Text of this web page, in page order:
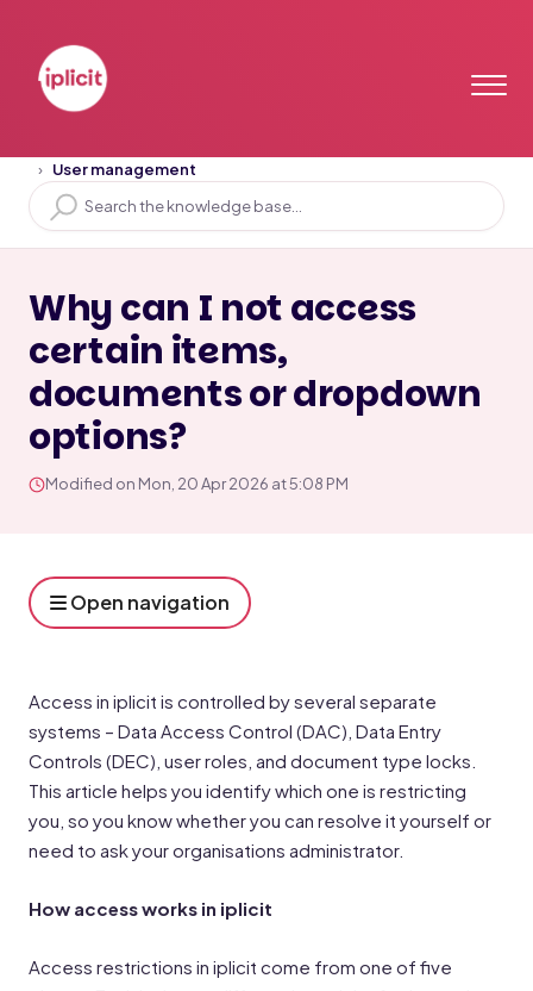
User management
Why can I not access
certain items,
documents or dropdown
options?
Modified on Mon, 20 Apr 2026 at 5:08 PM
Open navigation
Access in iplicit is controlled by several separate
systems – Data Access Control (DAC), Data Entry
Controls (DEC), user roles, and document type locks.
This article helps you identify which one is restricting
you, so you know whether you can resolve it yourself or
need to ask your organisations administrator.
How access works in iplicit
Access restrictions in iplicit come from one of five